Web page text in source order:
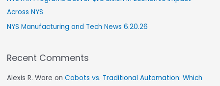
Across NYS
NYS Manufacturing and Tech News 6.20.26
Recent Comments
Alexis R. Ware onCobots vs. Traditional Automation: Which